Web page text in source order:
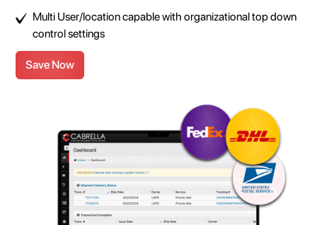
Multi User/location capable with organizational top down
control settings
Save Now